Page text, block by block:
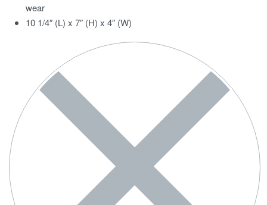
wear
10 1/4″ (L) x 7″ (H) x 4″ (W)